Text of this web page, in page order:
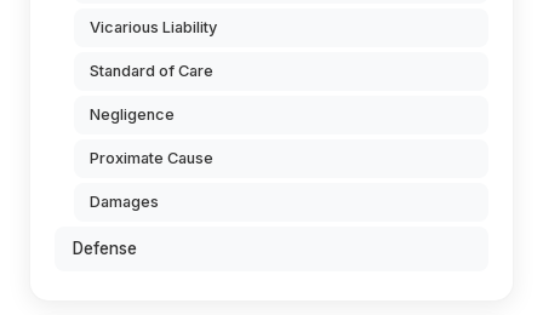
Vicarious Liability
Standard of Care
Negligence
Proximate Cause
Damages
Defense